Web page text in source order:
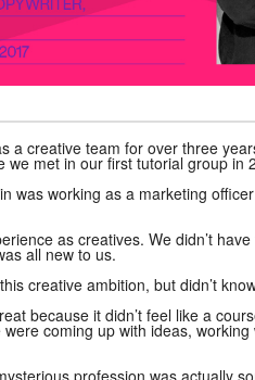
a creative team for over three
we met in our first tutorial group in
was working as a marketing
as creatives. We didn’t
all new to us.
creative ambition, but didn’t
because it didn’t feel like a
coming up with ideas,